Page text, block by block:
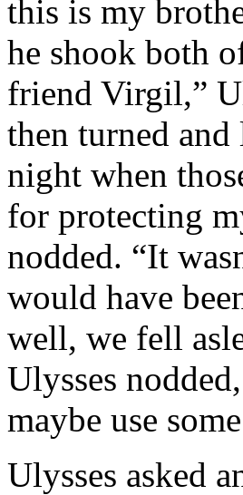
this is my
he shook both
friend Virgil,”
then turned
night when
for protecting
nodded. “It
would have
well, we fell
Ulysses
maybe use
Ulysses asked